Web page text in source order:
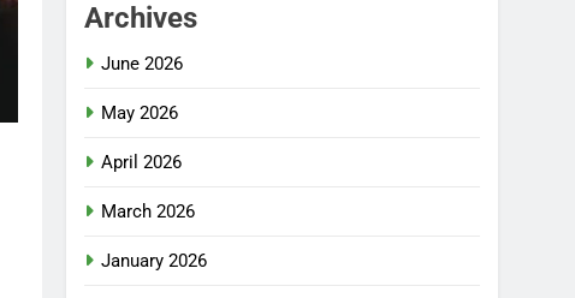
Archives
June 2026
May 2026
April 2026
March 2026
January 2026